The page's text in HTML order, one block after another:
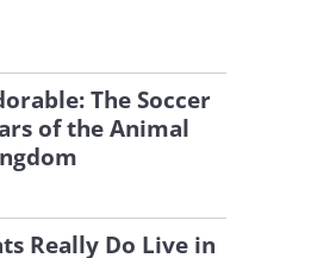
The Soccer
of the Animal
Really Do Live in